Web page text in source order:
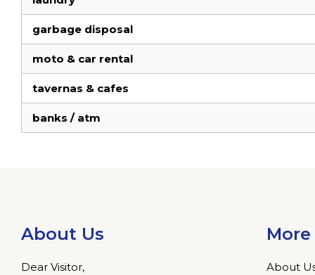
garbage disposal
moto & car rental
tavernas & cafes
banks / atm
About Us
Dear Visitor,
About